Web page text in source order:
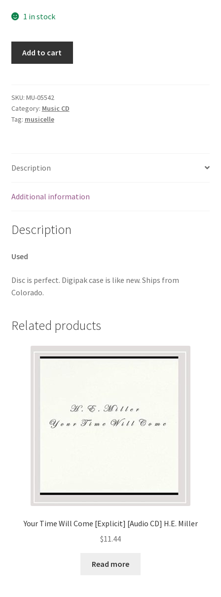
1 in stock
CD]
Todd
Hunter
Add to cart
SKU: MU-05542
Category: Music CD
Tag: musicelle
Description
Additional information
Description
Used
Disc is perfect. Digipak case is like new. Ships from
Colorado.
Related products
Your Time Will Come [Explicit] [Audio CD] H.E. Miller
$11.44
Read more